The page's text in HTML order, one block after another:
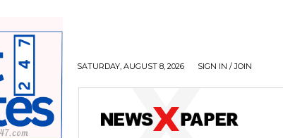
SATURDAY, AUGUST 8, 2026 SIGN IN / JOIN